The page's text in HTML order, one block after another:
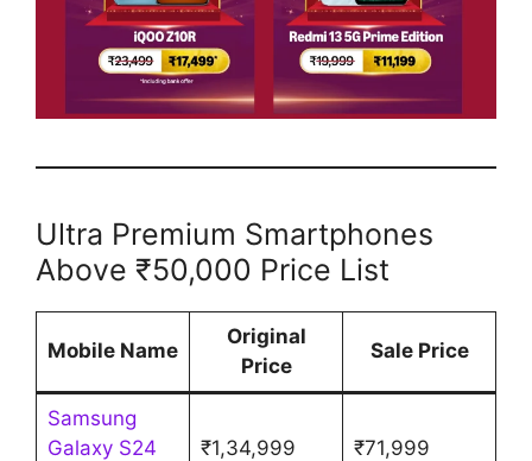
Ultra Premium Smartphones
Above ₹50,000 Price List
Mobile Name
Original
Price
Sale Price
Samsung
Galaxy S24
₹1,34,999 ₹71,999